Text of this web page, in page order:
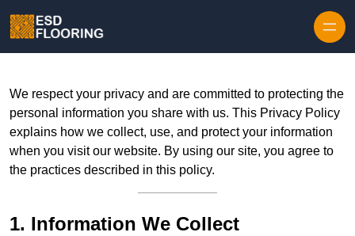
We respect your privacy and are committed to protecting the
personal information you share with us. This Privacy Policy
explains how we collect, use, and protect your information
when you visit our website. By using our site, you agree to
the practices described in this policy.
1. Information We Collect